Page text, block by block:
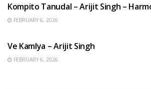
Kompito Tanudal – Arijit Singh –
FEBRUARY 6, 2026
Ve Kamlya – Arijit Singh
FEBRUARY 6, 2026